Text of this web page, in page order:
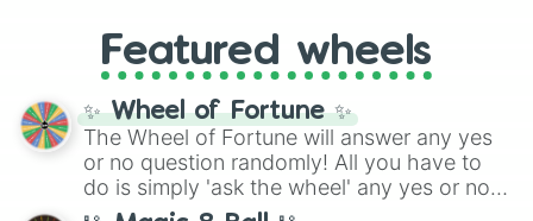
Zhuhai Street Circuit
Shanghai Street Circuit
Wuhan Street Circuit
Chengdu Goldenport Circuit
Goldenport Park Circuit
Guangdong International Circuit
Jiangsu Wantrack International
Ningbo International Circuit
and the ultimate jackpot, theWinners zone
and DC comics (The One Above All
Cosmic Armor Superman), Lovecraftian
mythos (
Azathoth ,Cthulhu
(SCP-3812,The Scarlet King
(Kratos,Doom Slayer), and fan-made
series like theSkibidi Toiletmultiverse.
Featured wheels
✨ Wheel of Fortune ✨
The Wheel of Fortune will answer any yes
or no question randomly! All you have to
do is simply 'ask the wheel' any yes or no
question, then spin the wheel and you will